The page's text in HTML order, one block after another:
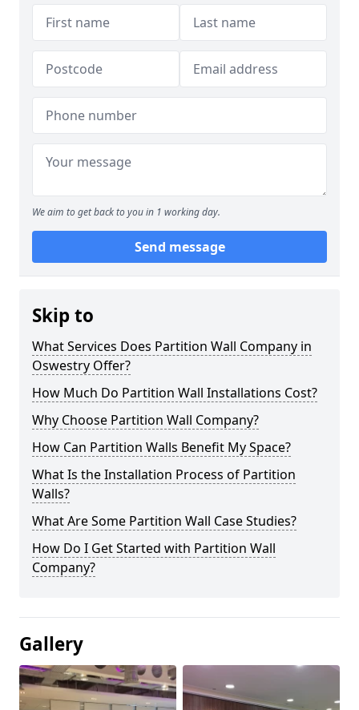
We aim to get back to you in 1 working day.
Send message
Skip to
What Services Does Partition Wall Company in
Oswestry Offer?
How Much Do Partition Wall Installations Cost?
Why Choose Partition Wall Company?
How Can Partition Walls Benefit My Space?
What Is the Installation Process of Partition
Walls?
What Are Some Partition Wall Case Studies?
How Do I Get Started with Partition Wall
Company?
Gallery